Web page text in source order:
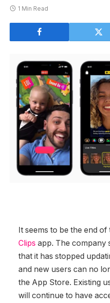
1 Min Read
It seems to be the end of
Clips app. The company
that it has stopped
and new users can no
the App Store. Existing
will continue to have